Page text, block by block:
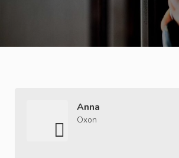
Anna
Oxon